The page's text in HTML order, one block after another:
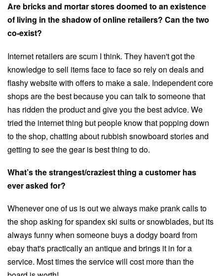
Are bricks and mortar stores doomed to an existence
of living in the shadow of online retailers? Can the two
co-exist?
Internet retailers are scum I think. They haven't got the
knowledge to sell items face to face so rely on deals and
flashy website with offers to make a sale. Independent core
shops are the best because you can talk to someone that
has ridden the product and give you the best advice. We
tried the internet thing but people know that popping down
to the shop, chatting about rubbish snowboard stories and
getting to see the gear is best thing to do.
What’s the strangest/craziest thing a customer has
ever asked for?
Whenever one of us is out we always make prank calls to
the shop asking for spandex ski suits or snowblades, but its
always funny when someone buys a dodgy board from
ebay that's practically an antique and brings it in for a
service. Most times the service will cost more than the